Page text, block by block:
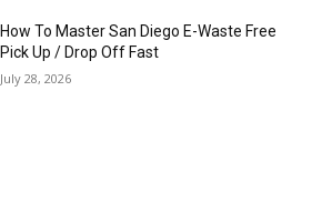
How To Master San Diego E-Waste Free
Pick Up / Drop Off Fast
July 28, 2026